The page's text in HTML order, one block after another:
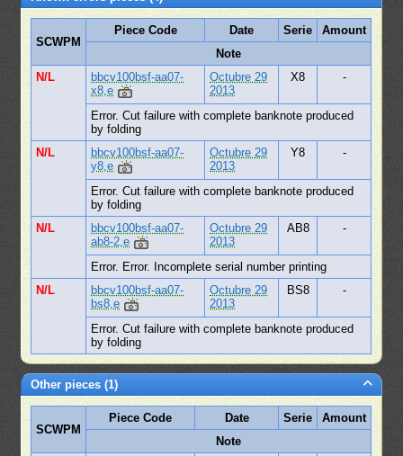
SCWPM
Piece Code Date Serie
Amount
Note
N/L
bbcv100bsf-aa07-
x8,e
Octubre 29
2013
X8 -
Error. Cut failure with complete banknote produced
by folding
N/L
bbcv100bsf-aa07-
y8,e
Octubre 29
2013
Y8 -
Error. Cut failure with complete banknote produced
by folding
N/L
bbcv100bsf-aa07-
ab8-2,e
Octubre 29
2013
AB8 -
Error. Error. Incomplete serial number printing
N/L
bbcv100bsf-aa07-
bs8,e
Octubre 29
2013
BS8 -
Error. Cut failure with complete banknote produced
by folding
Other pieces (1)
SCWPM
Piece Code Date Serie
Amount
Note